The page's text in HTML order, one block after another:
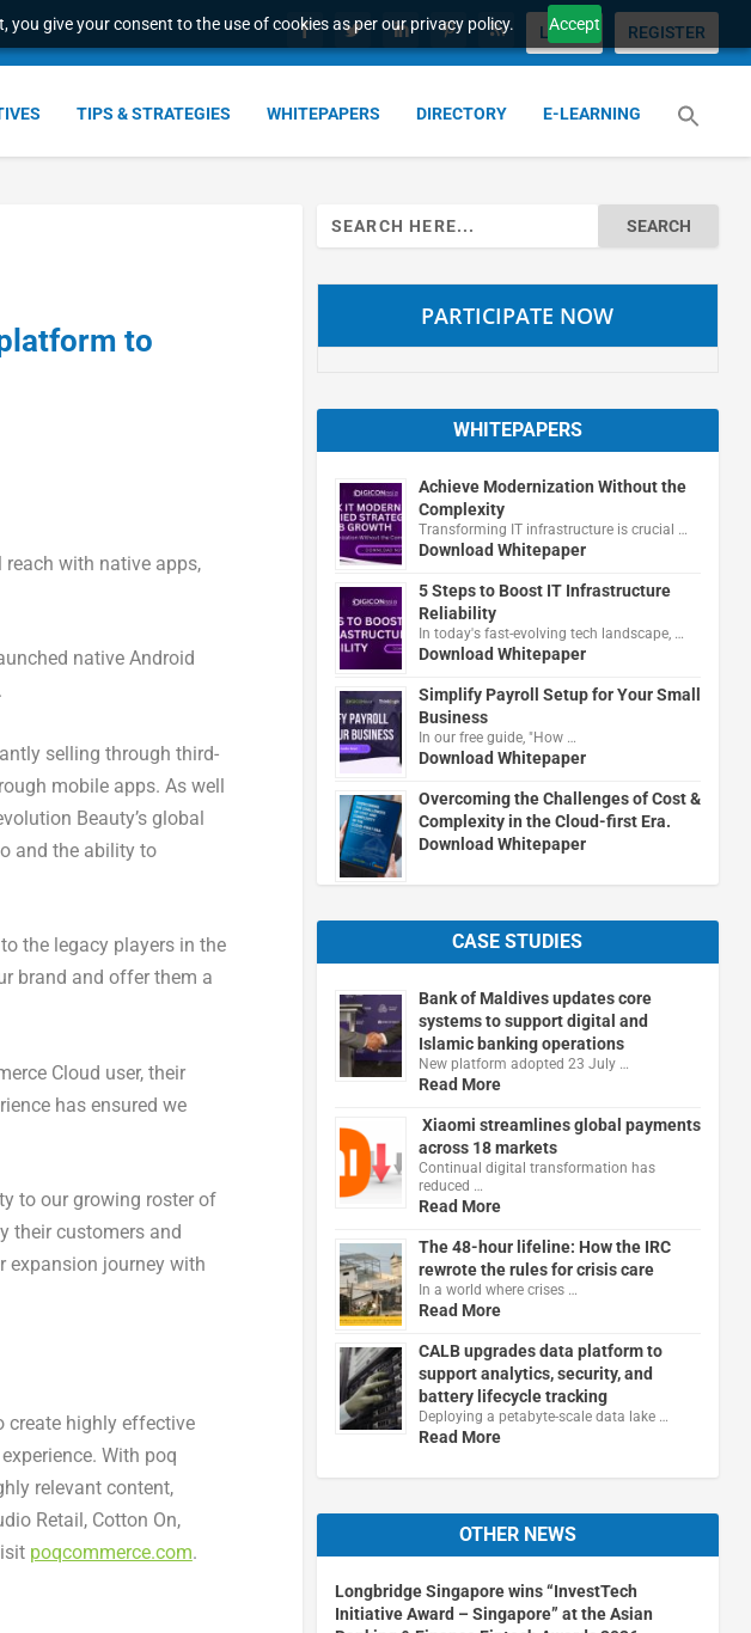
give your consent to the use of cookies as per our privacy policy. Accept
LOGIN REGISTER
TIPS & STRATEGIES WHITEPAPERS DIRECTORY E-LEARNING
to
with native apps,
native Android
selling through third-
mobile apps. As well
Beauty’s global
and the ability to
the legacy players in the
brand and offer them a
Cloud user, their
has ensured we
to our growing roster of
their customers and
expansion journey with
create highly effective
With poq
relevant content,
Retail, Cotton On,
poqcommerce.com.
Search
for:
PARTICIPATE NOW
WHITEPAPERS
Achieve Modernization Without the
Complexity
Transforming IT infrastructure is crucial …
Download Whitepaper
5 Steps to Boost IT Infrastructure
Reliability
In today's fast-evolving tech landscape, …
Download Whitepaper
Simplify Payroll Setup for Your Small
Business
In our free guide, "How …
Download Whitepaper
Overcoming the Challenges of Cost &
Complexity in the Cloud-first Era.
Download Whitepaper
CASE STUDIES
Bank of Maldives updates core
systems to support digital and
Islamic banking operations
New platform adopted 23 July …
Read More
Xiaomi streamlines global payments
across 18 markets
Continual digital transformation has
reduced …
Read More
The 48-hour lifeline: How the IRC
rewrote the rules for crisis care
In a world where crises …
Read More
CALB upgrades data platform to
support analytics, security, and
battery lifecycle tracking
Deploying a petabyte-scale data lake …
Read More
OTHER NEWS
Longbridge Singapore wins “InvestTech
Initiative Award – Singapore” at the Asian